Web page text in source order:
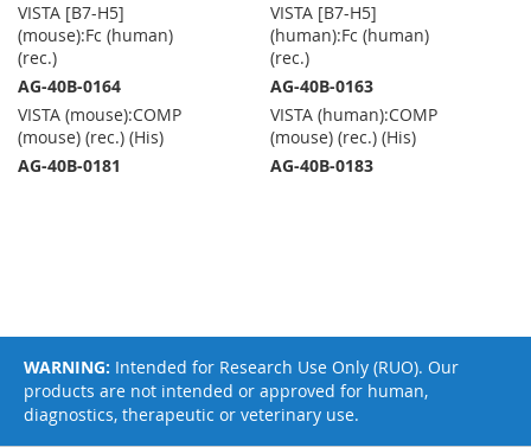
VISTA [B7-H5]
(mouse):Fc (human)
(rec.)
AG-40B-0164
VISTA [B7-H5]
(human):Fc (human)
(rec.)
AG-40B-0163
VISTA (mouse):COMP
(mouse) (rec.) (His)
AG-40B-0181
VISTA (human):COMP
(mouse) (rec.) (His)
AG-40B-0183
WARNING: Intended for Research Use Only (RUO). Our
products are not intended or approved for human,
diagnostics, therapeutic or veterinary use.